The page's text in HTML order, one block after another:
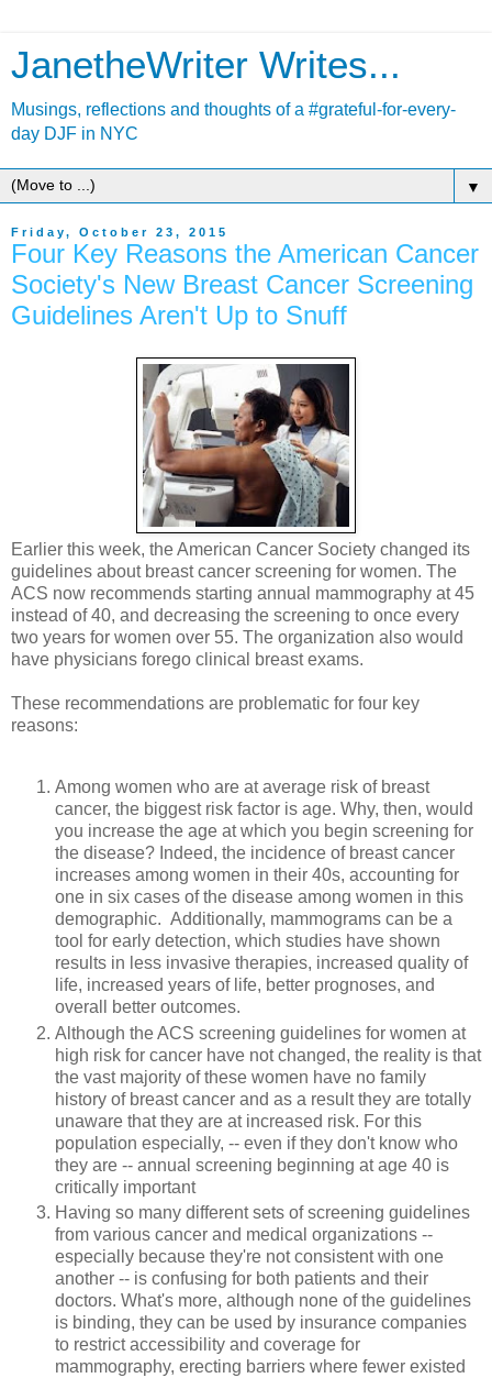
JanetheWriter Writes...
Musings, reflections and thoughts of a #grateful-for-every-
day DJF in NYC
▼
Friday, October 23, 2015
Four Key Reasons the American Cancer
Society's New Breast Cancer Screening
Guidelines Aren't Up to Snuff
Earlier this week, the American Cancer Society changed its
guidelines about breast cancer screening for women. The
ACS now recommends starting annual mammography at 45
instead of 40, and decreasing the screening to once every
two years for women over 55. The organization also would
have physicians forego clinical breast exams.
These recommendations are problematic for four key
reasons:
Among women who are at average risk of breast
cancer, the biggest risk factor is age. Why, then, would
you increase the age at which you begin screening for
the disease? Indeed, the incidence of breast cancer
increases among women in their 40s, accounting for
one in six cases of the disease among women in this
demographic. Additionally, mammograms can be a
tool for early detection, which studies have shown
results in less invasive therapies, increased quality of
life, increased years of life, better prognoses, and
overall better outcomes.
Although the ACS screening guidelines for women at
high risk for cancer have not changed, the reality is that
the vast majority of these women have no family
history of breast cancer and as a result they are totally
unaware that they are at increased risk. For this
population especially, -- even if they don't know who
they are -- annual screening beginning at age 40 is
critically important
Having so many different sets of screening guidelines
from various cancer and medical organizations --
especially because they're not consistent with one
another -- is confusing for both patients and their
doctors. What's more, although none of the guidelines
is binding, they can be used by insurance companies
to restrict accessibility and coverage for
mammography, erecting barriers where fewer existed